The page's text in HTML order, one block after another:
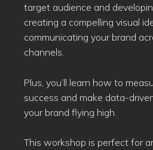
target audience and
creating a compelling visual
communicating your brand
channels.
Plus, you’ll learn how to
success and make data-
your brand flying high.
This workshop is perfect for